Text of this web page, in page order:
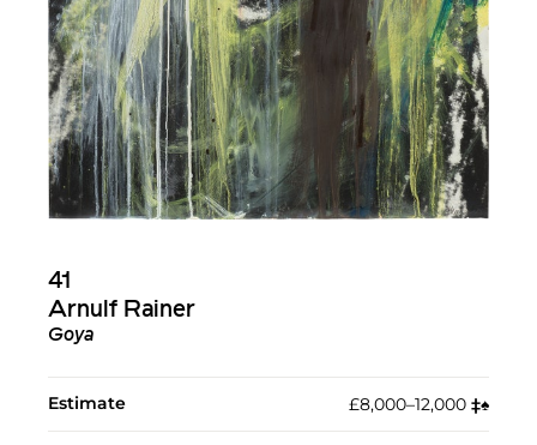
41
Arnulf Rainer
Goya
Estimate £8,000–12,000 ‡︎♠︎